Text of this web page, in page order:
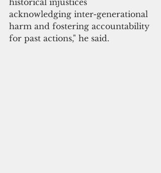
acknowledging inter-generational
harm and fostering accountability
for past actions," he said.